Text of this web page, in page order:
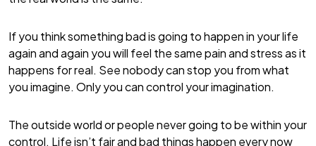
If you think something bad is going to happen in your life
again and again you will feel the same pain and stress as it
happens for real. See nobody can stop you from what
you imagine. Only you can control your imagination.
The outside world or people never going to be within your
control. Life isn’t fair and bad things happen every now